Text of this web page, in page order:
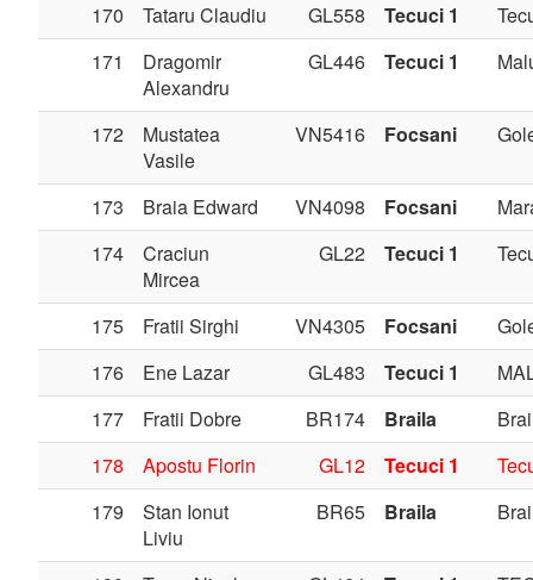
170 Tataru Claudiu GL558 Tecuci 1
171
Dragomir
Alexandru
GL446 Tecuci 1
172
Mustatea
Vasile
VN5416 Focsani
173 Braia Edward VN4098 Focsani
174
Craciun
Mircea
GL22 Tecuci 1
175 Fratii Sirghi VN4305 Focsani
176
Ene Lazar GL483 Tecuci 1
177
Fratii Dobre BR174 Braila
178
Apostu Florin GL12 Tecuci 1
179
Stan Ionut
Liviu
BR65 Braila